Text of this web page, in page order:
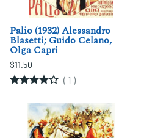
Palio (1932) Alessandro
Blasetti; Guido Celano,
Olga Capri
$11.50
( 1 )